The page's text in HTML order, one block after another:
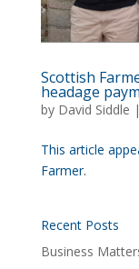
Scottish
headage
by David Siddle |
This article
Farmer.
Recent Posts
Business